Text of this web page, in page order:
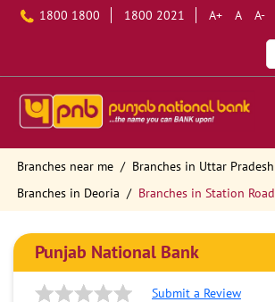
1800 1800 1800 2021 A+ A A-
Branches near me
Branches in Uttar Pradesh
Branches in Deoria
Branches in Station Road
Punjab National Bank
Submit a Review